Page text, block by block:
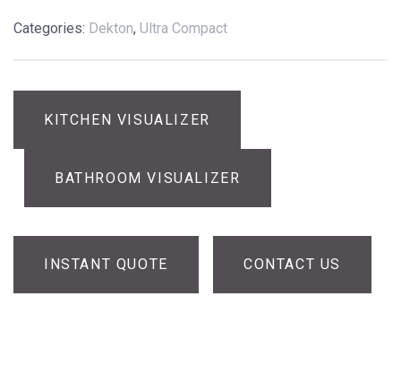
Categories: Dekton, Ultra Compact
KITCHEN VISUALIZER
BATHROOM VISUALIZER
INSTANT QUOTE CONTACT US